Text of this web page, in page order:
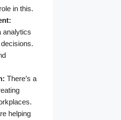
in this.
analytics
There’s a
helping